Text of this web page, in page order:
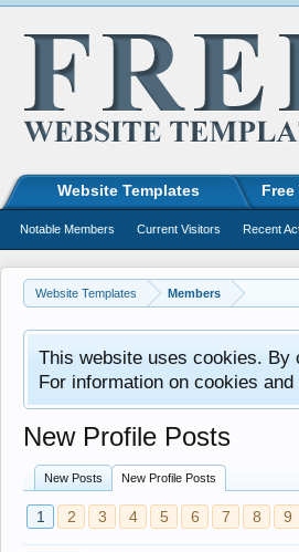
Website Templates Members
This website uses cookies. By
For information on cookies
New Profile Posts
New Posts New Profile Posts
1 2 3 4 5 6 7 8 9
Website Templates
Notable Members Current Visitors Recent